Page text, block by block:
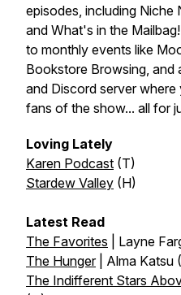
episodes, including Niche
and What's in the
to monthly events like
Bookstore Browsing, and
and Discord server
fans of the show... all for
Loving Lately
Karen Podcast (T)
Stardew Valley (H)
Latest Read
The Favorites | Layne
The Hunger| Alma Katsu
The Indifferent Stars